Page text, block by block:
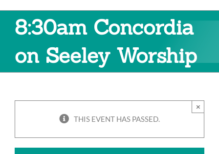
About
Info
Get
Music
8:30am Concordia
on Seeley Worship
THIS EVENT HAS PASSED.
×